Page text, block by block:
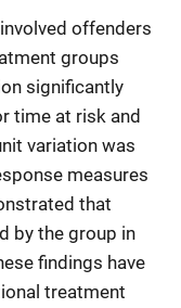
offenders
groups
significantly
time at risk and
variation was
measures
that
by the group in
findings have
treatment